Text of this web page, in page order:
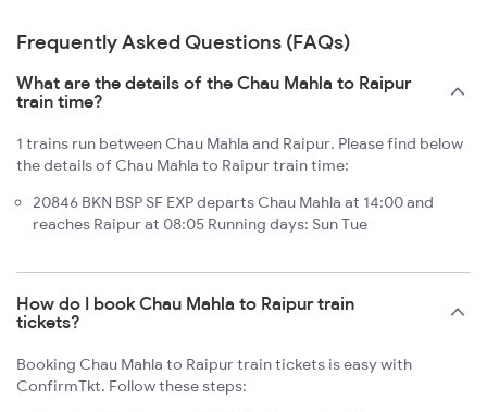
Frequently Asked Questions (FAQs)
What are the details of the Chau Mahla to Raipur
train time?
1 trains run between Chau Mahla and Raipur. Please find below
the details of Chau Mahla to Raipur train time:
20846 BKN BSP SF EXP departs Chau Mahla at 14:00 and
reaches Raipur at 08:05 Running days: Sun Tue
How do I book Chau Mahla to Raipur train
tickets?
Booking Chau Mahla to Raipur train tickets is easy with
ConfirmTkt. Follow these steps: